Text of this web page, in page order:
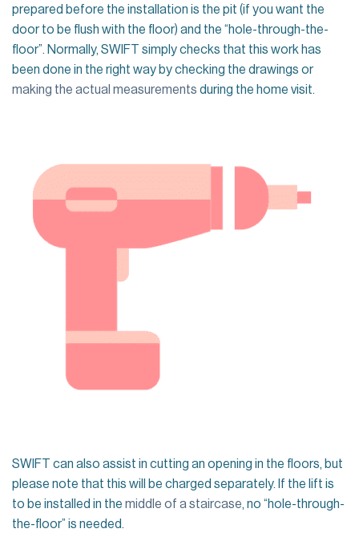
prepared before the installation is the pit (if you want the
door to be flush with the floor) and the “hole-through-the-
floor”. Normally, SWIFT simply checks that this work has
been done in the right way by checking the drawings or
making the actual measurements during the home visit.
SWIFT can also assist in cutting an opening in the floors, but
please note that this will be charged separately. If the lift is
to be installed in the middle of a staircase, no “hole-through-
the-floor” is needed.